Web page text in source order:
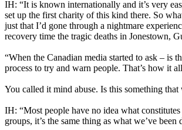
IH: “It is known internationally and it’s very
set up the first charity of this kind there. So
just that I’d gone through a nightmare
recovery time the tragic deaths in Jonestown,
“When the Canadian media started to ask –
process to try and warn people. That’s how it
You called it mind abuse. Is this something that
IH: “Most people have no idea what
groups, it’s the same thing as what we’ve